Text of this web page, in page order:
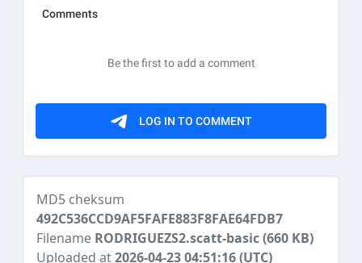
MD5 cheksum
492C536CCD9AF5FAFE883F8FAE64FDB7
Filename RODRIGUEZS2.scatt-basic(660 KB)
Uploaded at2026-04-23 04:51:16 (UTC)